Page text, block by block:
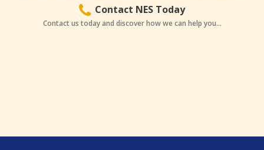
Contact NES Today
Contact us today and discover how we can help you...